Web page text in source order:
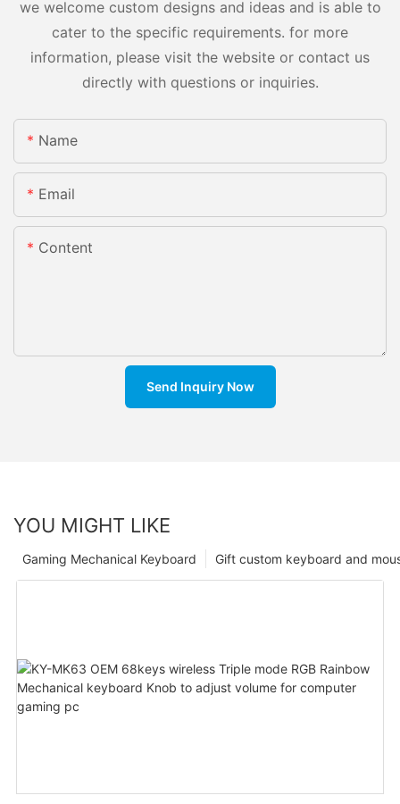
we welcome custom designs and ideas and is able to
cater to the specific requirements. for more
information, please visit the website or contact us
directly with questions or inquiries.
Name
Email
Content
Send Inquiry Now
YOU MIGHT LIKE
Gift custom keyboard and
Gaming Mechanical Keyboard